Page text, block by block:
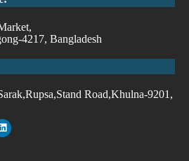
4217, Bangladesh
Road,Khulna-9201,